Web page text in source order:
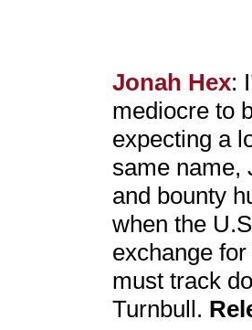
Jonah Hex:
mediocre to
expecting a
same name,
and bounty
when the
exchange
must track
Turnbull.